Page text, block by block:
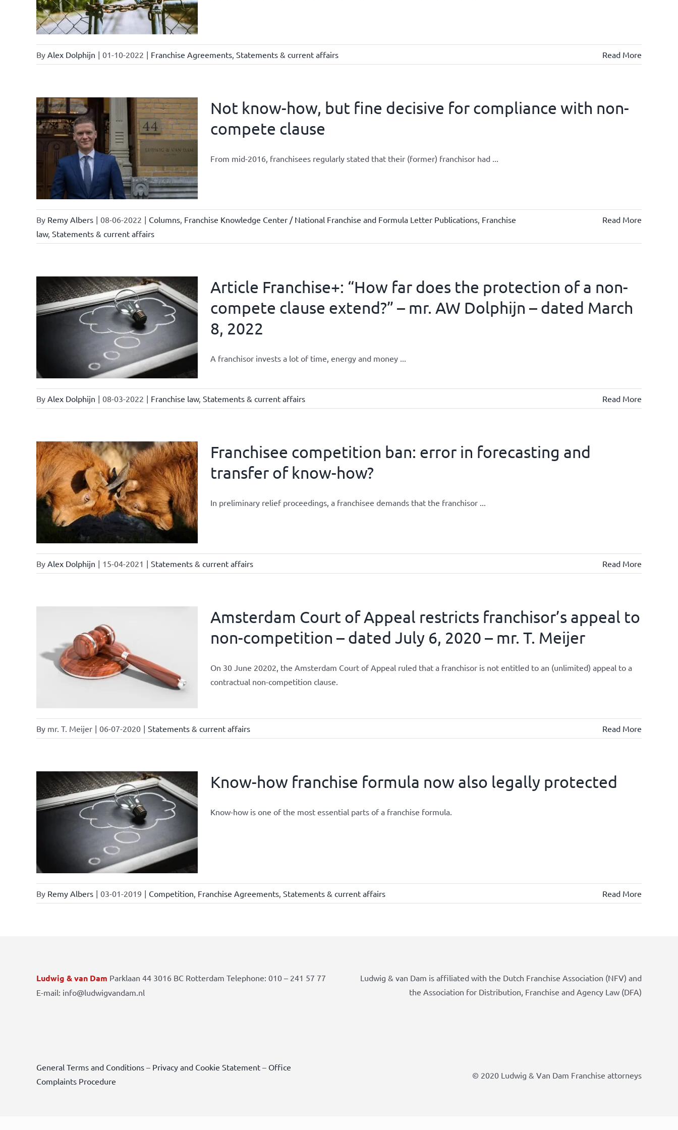
By Alex Dolphijn | 01-10-2022 | Franchise Agreements, Statements & current affairs Read More
Not know-how, but fine decisive for compliance with non-
compete clause
From mid-2016, franchisees regularly stated that their (former) franchisor had ...
By Remy Albers | 08-06-2022 | Columns, Franchise Knowledge Center / National Franchise and Formula Letter Publications, Franchise
law, Statements & current affairs
Read More
Article Franchise+: “How far does the protection of a non-
compete clause extend?” – mr. AW Dolphijn – dated March
8, 2022
A franchisor invests a lot of time, energy and money ...
By Alex Dolphijn | 08-03-2022 | Franchise law, Statements & current affairs Read More
Franchisee competition ban: error in forecasting and
transfer of know-how?
In preliminary relief proceedings, a franchisee demands that the franchisor ...
By Alex Dolphijn | 15-04-2021 | Statements & current affairs Read More
Amsterdam Court of Appeal restricts franchisor’s appeal to
non-competition – dated July 6, 2020 – mr. T. Meijer
On 30 June 20202, the Amsterdam Court of Appeal ruled that a franchisor is not entitled to an (unlimited) appeal to a
contractual non-competition clause.
By mr. T. Meijer | 06-07-2020 | Statements & current affairs Read More
Know-how franchise formula now also legally protected
Know-how is one of the most essential parts of a franchise formula.
By Remy Albers | 03-01-2019 | Competition, Franchise Agreements, Statements & current affairs Read More
Ludwig & van Dam Parklaan 44 3016 BC Rotterdam Telephone: 010 – 241 57 77
E-mail: info@ludwigvandam.nl
Ludwig & van Dam is affiliated with the Dutch Franchise Association (NFV) and
the Association for Distribution, Franchise and Agency Law (DFA)
General Terms and Conditions– Privacy and Cookie Statement– Office
Complaints Procedure
© 2020 Ludwig & Van Dam Franchise attorneys